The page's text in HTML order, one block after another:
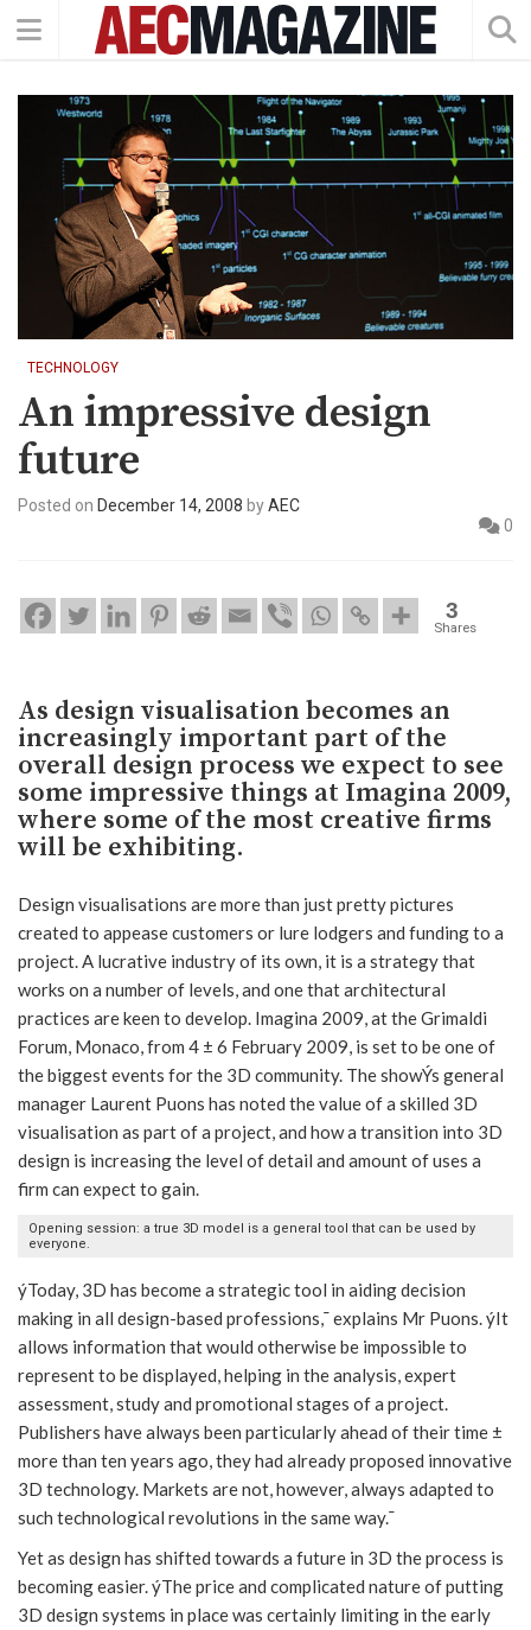
TECHNOLOGY
An impressive design
future
Posted on December 14, 2008 byAEC
0
3
Shares
As design visualisation becomes an
increasingly important part of the
overall design process we expect to see
some impressive things at Imagina 2009,
where some of the most creative firms
will be exhibiting.
Design visualisations are more than just pretty pictures
created to appease customers or lure lodgers and funding to a
project. A lucrative industry of its own, it is a strategy that
works on a number of levels, and one that architectural
practices are keen to develop. Imagina 2009, at the Grimaldi
Forum, Monaco, from 4 ± 6 February 2009, is set to be one of
the biggest events for the 3D community. The showÝs general
manager Laurent Puons has noted the value of a skilled 3D
visualisation as part of a project, and how a transition into 3D
design is increasing the level of detail and amount of uses a
firm can expect to gain.
Opening session: a true 3D model is a general tool that can be used by
everyone.
ýToday, 3D has become a strategic tool in aiding decision
making in all design-based professions,¯ explains Mr Puons. ýIt
allows information that would otherwise be impossible to
represent to be displayed, helping in the analysis, expert
assessment, study and promotional stages of a project.
Publishers have always been particularly ahead of their time ±
more than ten years ago, they had already proposed innovative
3D technology. Markets are not, however, always adapted to
such technological revolutions in the same way.¯
Yet as design has shifted towards a future in 3D the process is
becoming easier. ýThe price and complicated nature of putting
3D design systems in place was certainly limiting in the early